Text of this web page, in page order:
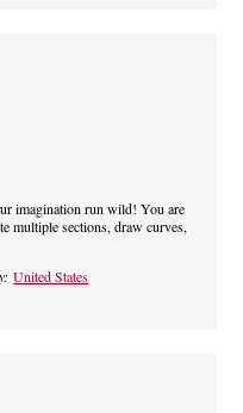
imagination run wild! You are
multiple sections, draw curves,
United States